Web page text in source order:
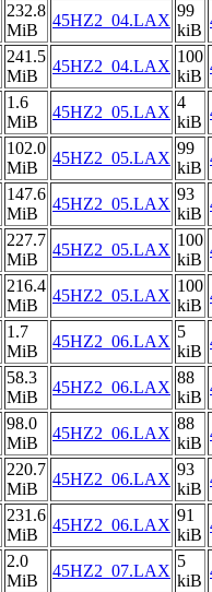
232.8
MiB
45HZ2_04.LAX
99
kiB
241.5
MiB
45HZ2_04.LAX
100
kiB
1.6
MiB
45HZ2_05.LAX
4
kiB
102.0
MiB
45HZ2_05.LAX
99
kiB
147.6
MiB
45HZ2_05.LAX
93
kiB
227.7
MiB
45HZ2_05.LAX
100
kiB
216.4
MiB
45HZ2_05.LAX
100
kiB
1.7
MiB
45HZ2_06.LAX
5
kiB
58.3
MiB
45HZ2_06.LAX
88
kiB
98.0
MiB
45HZ2_06.LAX
88
kiB
220.7
MiB
45HZ2_06.LAX
93
kiB
231.6
MiB
45HZ2_06.LAX
91
kiB
2.0
MiB
45HZ2_07.LAX
5
kiB